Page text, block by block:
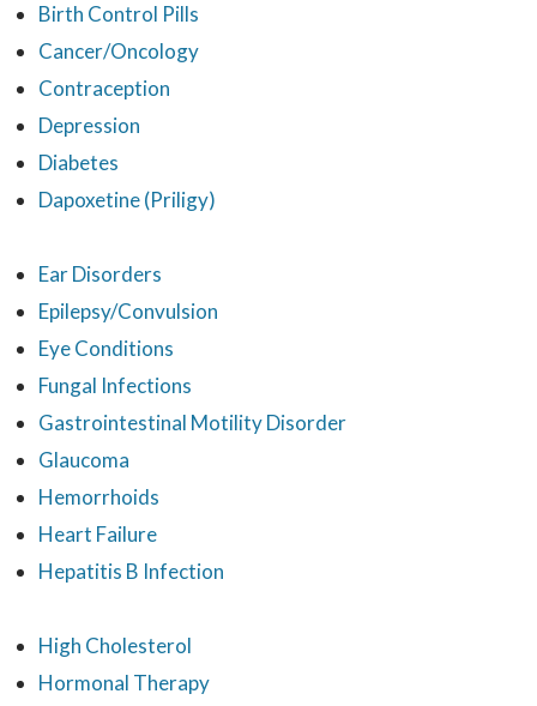
Birth Control Pills
Cancer/Oncology
Contraception
Depression
Diabetes
Dapoxetine (Priligy)
Ear Disorders
Epilepsy/Convulsion
Eye Conditions
Fungal Infections
Gastrointestinal Motility Disorder
Glaucoma
Hemorrhoids
Heart Failure
Hepatitis B Infection
High Cholesterol
Hormonal Therapy